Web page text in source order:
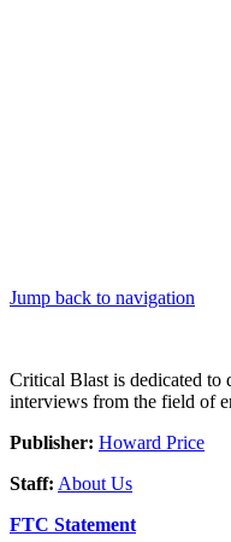
Jump back to navigation
Critical Blast is dedicated to
interviews from the field of
Publisher: Howard Price
Staff: About Us
FTC Statement